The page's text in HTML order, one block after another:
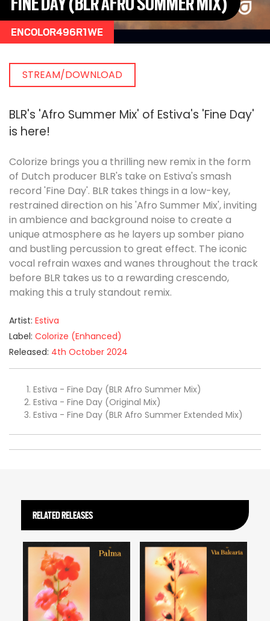
ENCOLOR496R1WE
STREAM/DOWNLOAD
BLR's 'Afro Summer Mix' of Estiva's 'Fine Day'
is here!
Colorize brings you a thrilling new remix in the form
of Dutch producer BLR's take on Estiva's smash
record 'Fine Day'. BLR takes things in a low-key,
restrained direction on his 'Afro Summer Mix', inviting
in ambience and background noise to create a
unique atmosphere as he layers up somber piano
and bustling percussion to great effect. The iconic
vocal refrain waxes and wanes throughout the track
before BLR takes us to a rewarding crescendo,
making this a truly standout remix.
Artist: Estiva
Label: Colorize (Enhanced)
Released: 4th October 2024
Estiva - Fine Day (BLR Afro Summer Mix)
Estiva - Fine Day (Original Mix)
Estiva - Fine Day (BLR Afro Summer Extended Mix)
RELATED RELEASES